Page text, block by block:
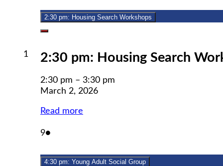
1 March
2026
2026
2:30 pm: Housing Search Workshops
Close
2:30 pm: Housing Search
2:30 pm – 3:30 pm
March 2, 2026
Read more
9March
2026
●
4:30 pm: Young Adult Social Group